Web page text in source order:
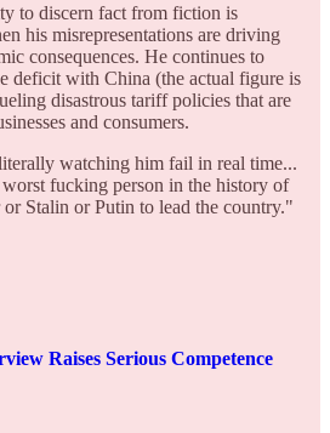
to discern fact from fiction is
his misrepresentations are driving
consequences. He continues to
deficit with China (the actual figure is
disastrous tariff policies that are
and consumers.
watching him fail in real time...
fucking person in the history of
Stalin or Putin to lead the country."
Raises Serious Competence